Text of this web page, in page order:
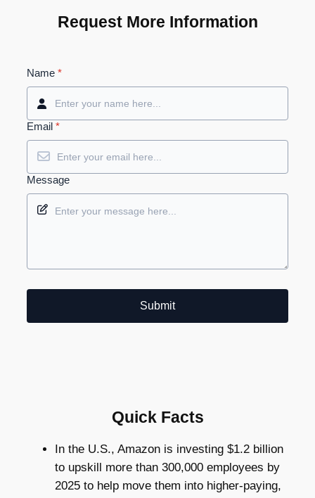
Request More Information
Name *
Email *
Message
Submit
Quick Facts
In the U.S., Amazon is investing $1.2 billion
to upskill more than 300,000 employees by
2025 to help move them into higher-paying,